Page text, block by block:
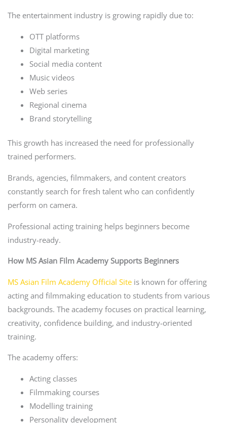
The entertainment industry is growing rapidly due to:
OTT platforms
Digital marketing
Social media content
Music videos
Web series
Regional cinema
Brand storytelling
This growth has increased the need for professionally
trained performers.
Brands, agencies, filmmakers, and content creators
constantly search for fresh talent who can confidently
perform on camera.
Professional acting training helps beginners become
industry-ready.
How MS Asian Film Academy Supports Beginners
MS Asian Film Academy Official Siteis known for offering
acting and filmmaking education to students from various
backgrounds. The academy focuses on practical learning,
creativity, confidence building, and industry-oriented
training.
The academy offers:
Acting classes
Filmmaking courses
Modelling training
Personality development